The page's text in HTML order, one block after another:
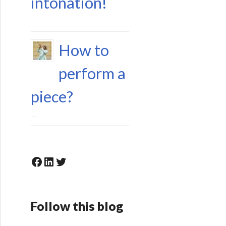
15 June 2023
How to
perform a
piece?
6 May 2023
Facebook LinkedIn Twitter
Follow this blog